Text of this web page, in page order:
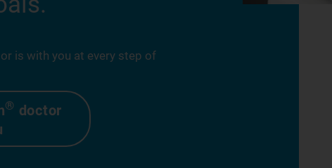
is with you at every step of
® doctor